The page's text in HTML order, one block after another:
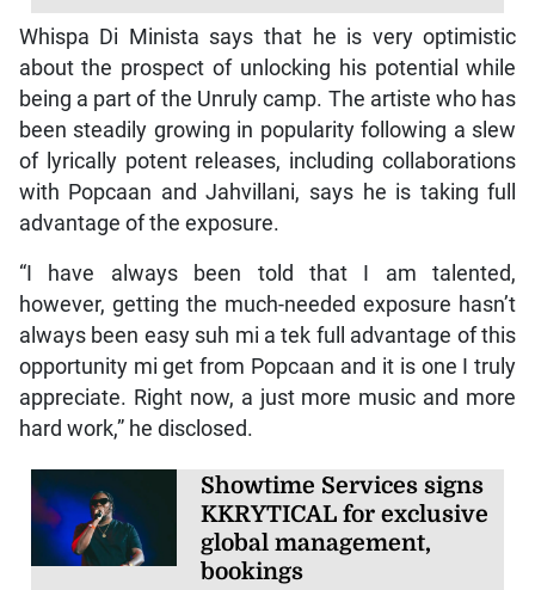
Whispa Di Minista says that he is very optimistic
about the prospect of unlocking his potential while
being a part of the Unruly camp. The artiste who has
been steadily growing in popularity following a slew
of lyrically potent releases, including collaborations
with Popcaan and Jahvillani, says he is taking full
advantage of the exposure.
“I have always been told that I am talented,
however, getting the much-needed exposure hasn’t
always been easy suh mi a tek full advantage of this
opportunity mi get from Popcaan and it is one I truly
appreciate. Right now, a just more music and more
hard work,” he disclosed.
Showtime Services signs
KKRYTICAL for exclusive
global management,
bookings